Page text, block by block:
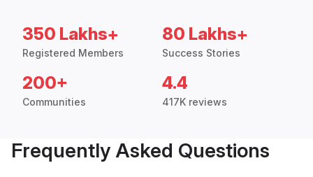
350 Lakhs+
Registered Members
80 Lakhs+
Success Stories
200+
Communities
4.4
417K reviews
Frequently Asked Questions